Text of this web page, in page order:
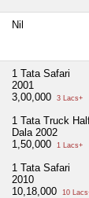
Nil
1 Tata Safari
2001
3,00,000
3 Lacs+
1 Tata Truck
Dala 2002
1,50,000
1 Lacs+
1 Tata Safari
2010
10,18,000
10